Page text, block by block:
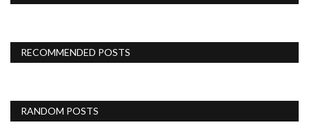
RECOMMENDED POSTS
RANDOM POSTS